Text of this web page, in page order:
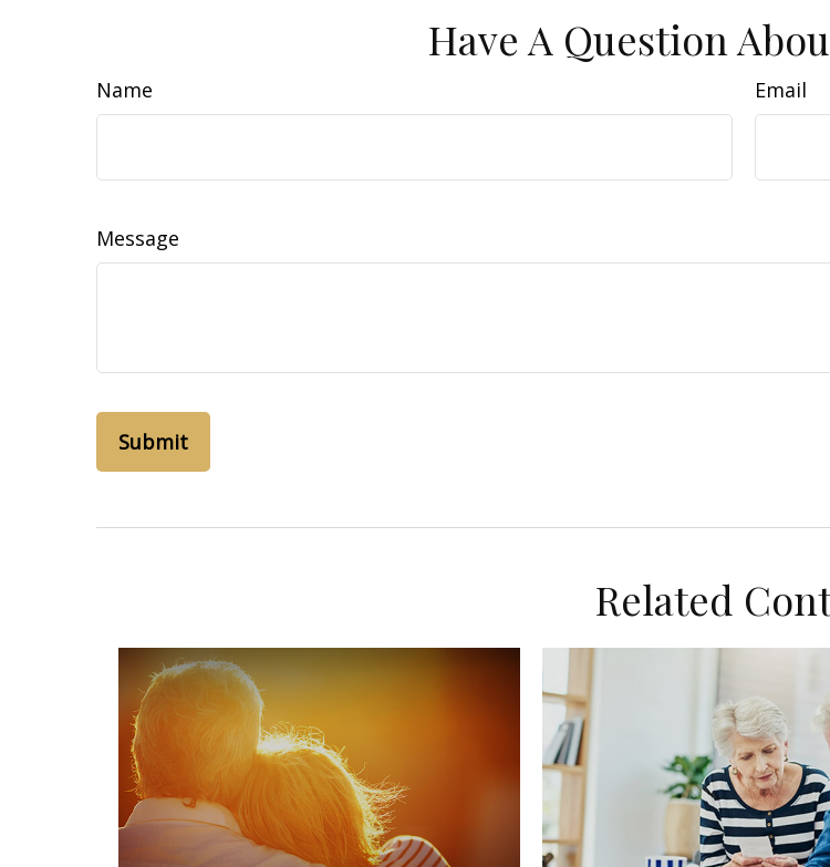
Have A Question
Name Email
Message
Related